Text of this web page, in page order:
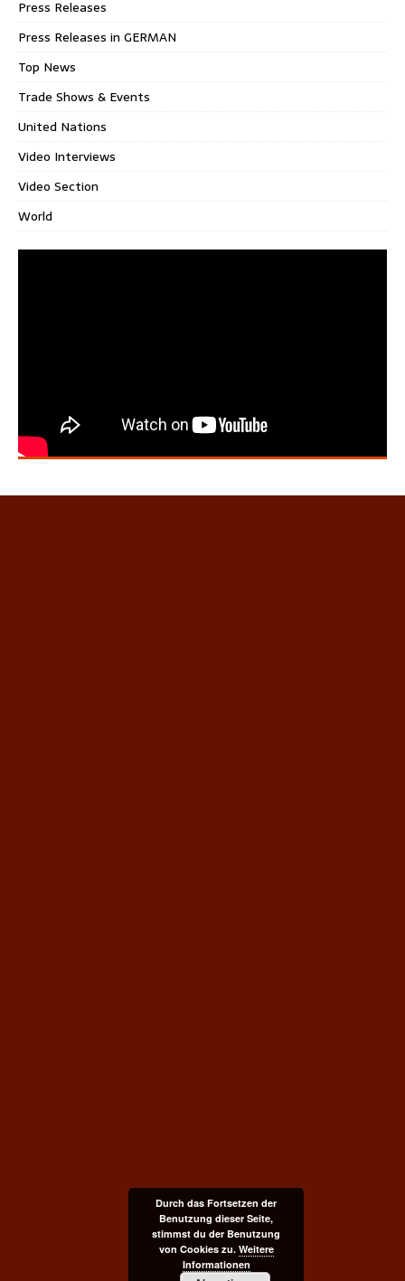
Press Releases
Press Releases in GERMAN
Top News
Trade Shows & Events
United Nations
Video Interviews
Video Section
World
Durch das Fortsetzen der
Benutzung dieser Seite,
stimmst du der Benutzung
von Cookies zu. Weitere
Informationen